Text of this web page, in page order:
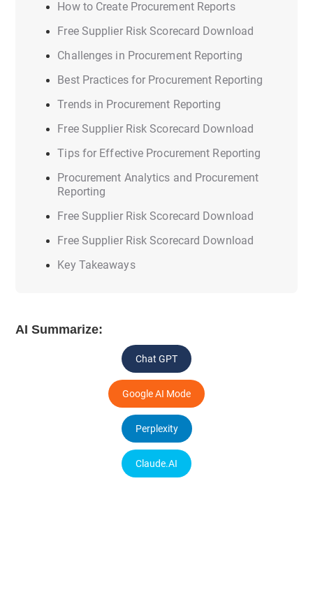
How to Create Procurement Reports
Free Supplier Risk Scorecard Download
Challenges in Procurement Reporting
Best Practices for Procurement Reporting
Trends in Procurement Reporting
Free Supplier Risk Scorecard Download
Tips for Effective Procurement Reporting
Procurement Analytics and Procurement
Reporting
Free Supplier Risk Scorecard Download
Free Supplier Risk Scorecard Download
Key Takeaways
AI Summarize:
Chat GPT
Google AI Mode
Perplexity
Claude.AI